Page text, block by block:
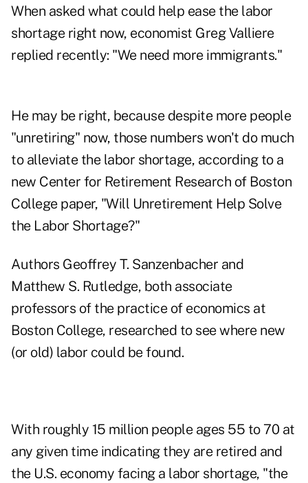
When asked what could help ease the labor
shortage right now, economist Greg Valliere
replied recently: "We need more immigrants."
He may be right, because despite more people
"unretiring" now, those numbers won't do much
to alleviate the labor shortage, according to a
new Center for Retirement Research of Boston
College paper, "Will Unretirement Help Solve
the Labor Shortage?"
Authors Geoffrey T. Sanzenbacher and
Matthew S. Rutledge, both associate
professors of the practice of economics at
Boston College, researched to see where new
(or old) labor could be found.
With roughly 15 million people ages 55 to 70 at
any given time indicating they are retired and
the U.S. economy facing a labor shortage, "the